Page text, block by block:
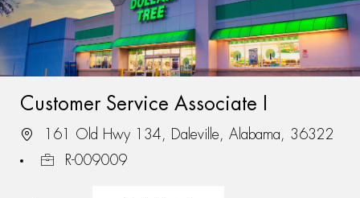
Customer Service Associate I
161 Old Hwy 134, Daleville, Alabama, 36322
R-009009